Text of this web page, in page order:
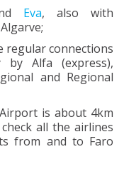
Eva, also with
regular connections
Alfa (express),
and Regional
is about 4km
all the airlines
from and to Faro